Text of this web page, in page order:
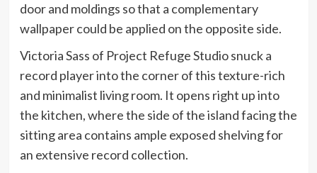
door and moldings so that a complementary
wallpaper could be applied on the opposite side.
Victoria Sass of Project Refuge Studio snuck a
record player into the corner of this texture-rich
and minimalist living room. It opens right up into
the kitchen, where the side of the island facing the
sitting area contains ample exposed shelving for
an extensive record collection.